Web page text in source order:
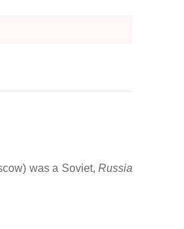
was a Soviet,Russia